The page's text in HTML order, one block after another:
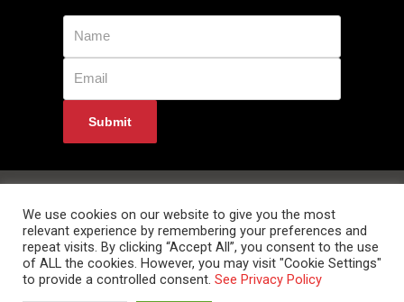
Delivery Information
Contact Us
We use cookies on our website to give you the most
relevant experience by remembering your preferences and
repeat visits. By clicking “Accept All”, you consent to the use
of ALL the cookies. However, you may visit "Cookie Settings"
to provide a controlled consent. See Privacy Policy